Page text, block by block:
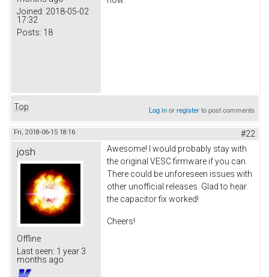
Joined: 2018-05-02
17:32
Posts: 18
Top Log inorregisterto post comments
Fri, 2018-06-15 18:16 #22
josh
Offline
Last seen: 1 year 3
months ago
Awesome! I would probably stay with
the original VESC firmware if you can.
There could be unforeseen issues with
other unofficial releases. Glad to hear
the capacitor fix worked!
Cheers!